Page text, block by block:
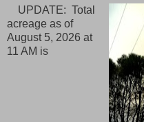
UPDATE: Total
acreage as of
August 5, 2026 at
11 AM is